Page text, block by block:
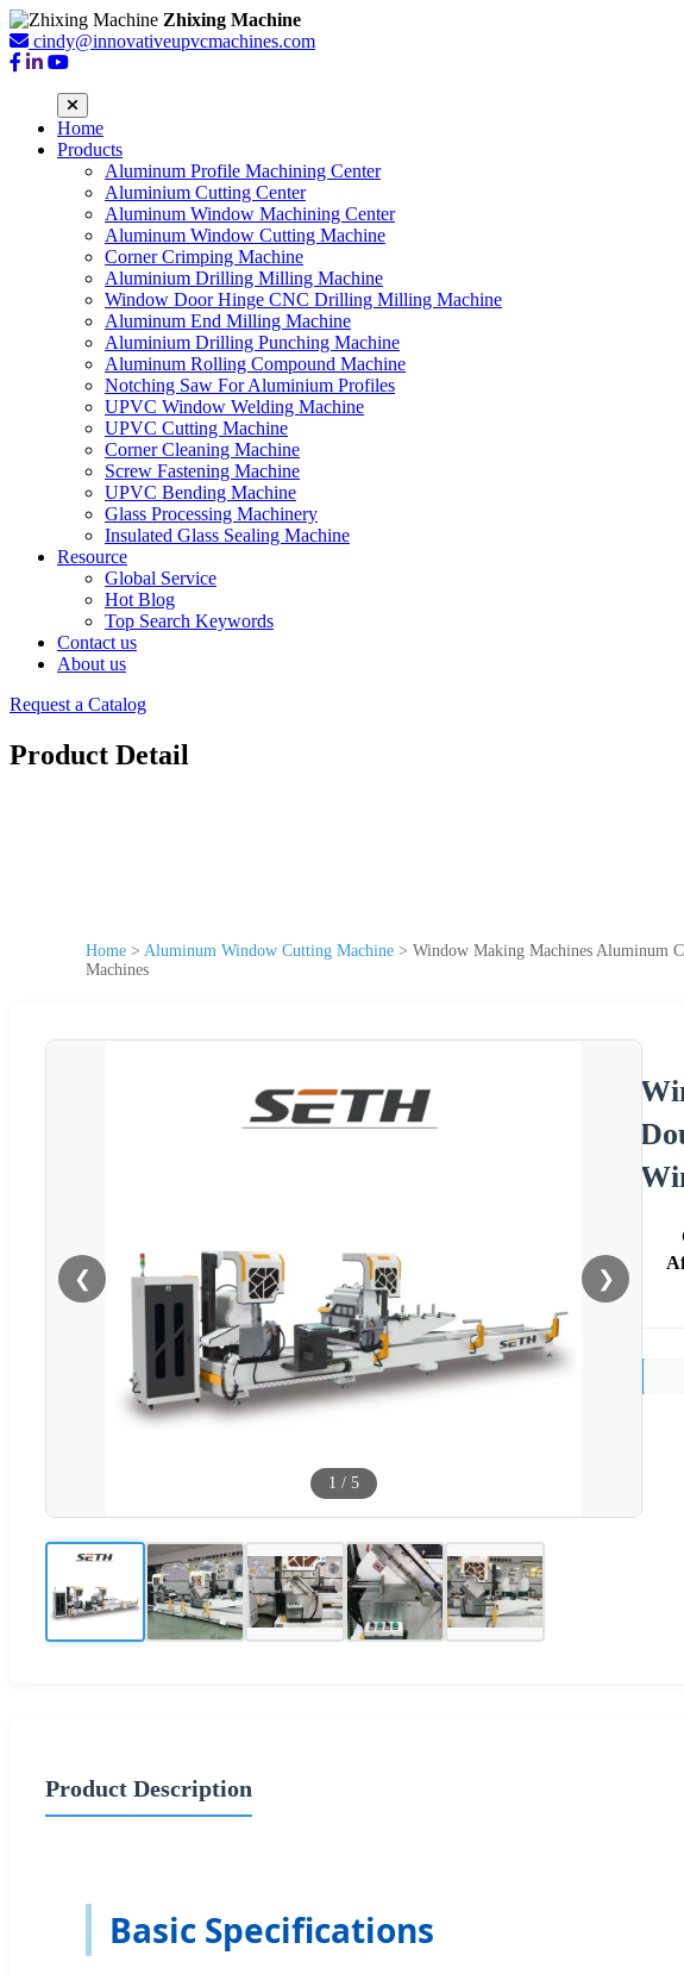
Zhixing Machine
cindy@innovativeupvcmachines.com
Home
Products
Aluminum Profile Machining Center
Aluminium Cutting Center
Aluminum Window Machining Center
Aluminum Window Cutting Machine
Corner Crimping Machine
Aluminium Drilling Milling Machine
Window Door Hinge CNC Drilling Milling Machine
Aluminum End Milling Machine
Aluminium Drilling Punching Machine
Aluminum Rolling Compound Machine
Notching Saw For Aluminium Profiles
UPVC Window Welding Machine
UPVC Cutting Machine
Corner Cleaning Machine
Screw Fastening Machine
UPVC Bending Machine
Glass Processing Machinery
Insulated Glass Sealing Machine
Resource
Global Service
Hot Blog
Top Search Keywords
Contact us
About us
Request a Catalog
Product Detail
Home > Aluminum Window Cutting Machine > Window Making Machines Aluminum
Machines
❮ ❯
1 / 5
Product Description
Basic Specifications